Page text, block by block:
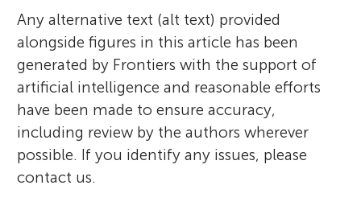
Any alternative text (alt text) provided
alongside figures in this article has been
generated by Frontiers with the support of
artificial intelligence and reasonable efforts
have been made to ensure accuracy,
including review by the authors wherever
possible. If you identify any issues, please
contact us.